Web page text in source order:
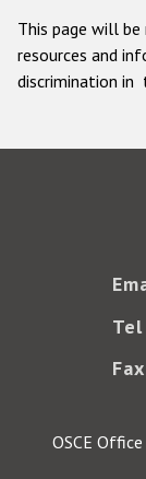
This page will
resources and
discrimination in
Tel
Fax
OSCE